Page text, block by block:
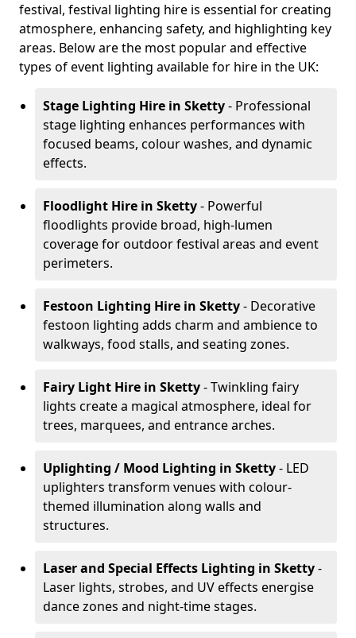
festival, festival lighting hire is essential for creating
atmosphere, enhancing safety, and highlighting key
areas. Below are the most popular and effective
types of event lighting available for hire in the UK:
Stage Lighting Hire in Sketty- Professional
stage lighting enhances performances with
focused beams, colour washes, and dynamic
effects.
Floodlight Hire in Sketty- Powerful
floodlights provide broad, high-lumen
coverage for outdoor festival areas and event
perimeters.
Festoon Lighting Hire in Sketty- Decorative
festoon lighting adds charm and ambience to
walkways, food stalls, and seating zones.
Fairy Light Hire in Sketty- Twinkling fairy
lights create a magical atmosphere, ideal for
trees, marquees, and entrance arches.
Uplighting / Mood Lighting in Sketty- LED
uplighters transform venues with colour-
themed illumination along walls and
structures.
Laser and Special Effects Lighting in Sketty-
Laser lights, strobes, and UV effects energise
dance zones and night-time stages.